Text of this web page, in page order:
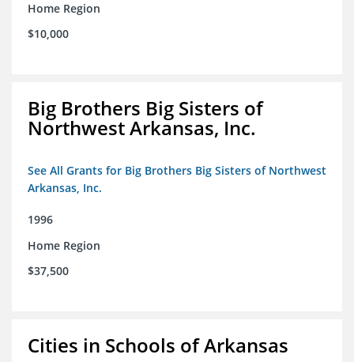
Home Region
$10,000
Big Brothers Big Sisters of
Northwest Arkansas, Inc.
See All Grants for Big Brothers Big Sisters of Northwest
Arkansas, Inc.
1996
Home Region
$37,500
Cities in Schools of Arkansas